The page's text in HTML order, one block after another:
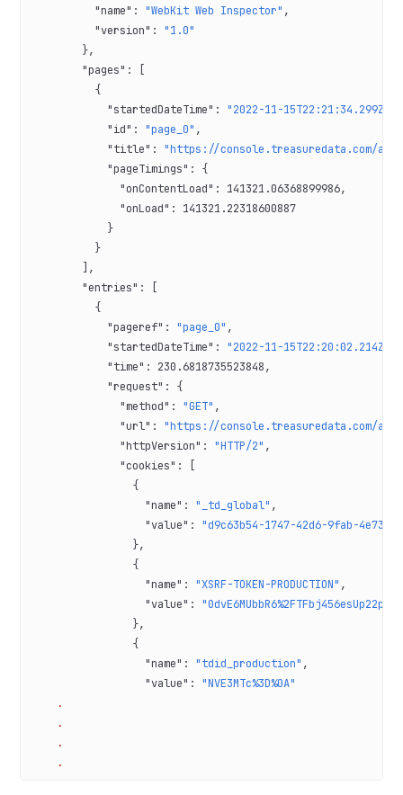
          "name"
: "WebKit Web Inspector" ,
          "version"
: "1.0"
        },
        "pages"
: [
          {
            "startedDateTime"
: "2022-11-15T22:21:34.299Z"
            "id"
: "page_0" ,
            "title"
: "https://console.treasuredata.com/
            "pageTimings"
: {
              "onContentLoad"
: 141321.06368899986,
              "onLoad"
: 141321.22318600887
            }
          }
        ],
        "entries"
: [
          {
            "pageref"
: "page_0" ,
            "startedDateTime"
: "2022-11-15T22:20:02.214Z"
            "time"
: 230.6818735523848,
            "request"
: {
              "method"
: "GET" ,
              "url"
: "https://console.treasuredata.com/
              "httpVersion"
: "HTTP/2" ,
              "cookies"
: [
                {
                  "name"
: "_td_global" ,
                  "value"
: "d9c63b54-1747-42d6-9fab-
                },
                {
                  "name"
: "XSRF-TOKEN-PRODUCTION" ,
                  "value"
:
                },
                {
                  "name"
: "tdid_production" ,
                  "value"
: "NVE3MTc%3D%0A"
    .
    .
    .
    .